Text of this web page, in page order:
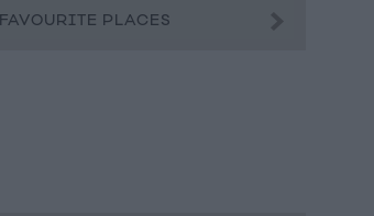
FAVOURITE PLACES